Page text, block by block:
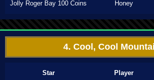
Jolly Roger Bay 100 Coins Honey
4. Cool, Cool
Star Player